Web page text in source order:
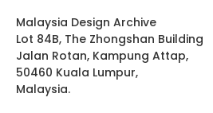
Malaysia Design Archive
Lot 84B, The Zhongshan Building
Jalan Rotan, Kampung Attap,
50460 Kuala Lumpur,
Malaysia.